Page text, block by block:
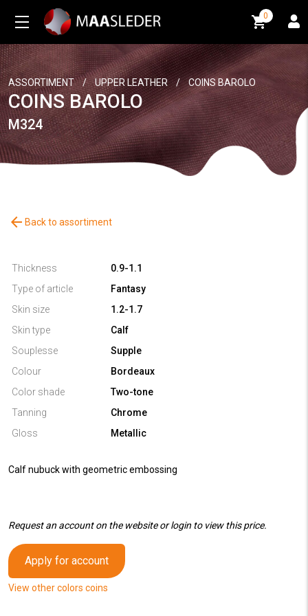
0
ASSORTIMENT / UPPER LEATHER / COINS BAROLO
COINS BAROLO
M324
arrow_back Back to assortiment
Thickness
0.9-1.1
Type of article
Fantasy
Skin size
1.2-1.7
Skin type
Calf
Souplesse
Supple
Colour
Bordeaux
Color shade
Two-tone
Tanning
Chrome
Gloss
Metallic
Calf nubuck with geometric embossing
Request an account on the website or login to view this price.
Apply for account
View other colors coins